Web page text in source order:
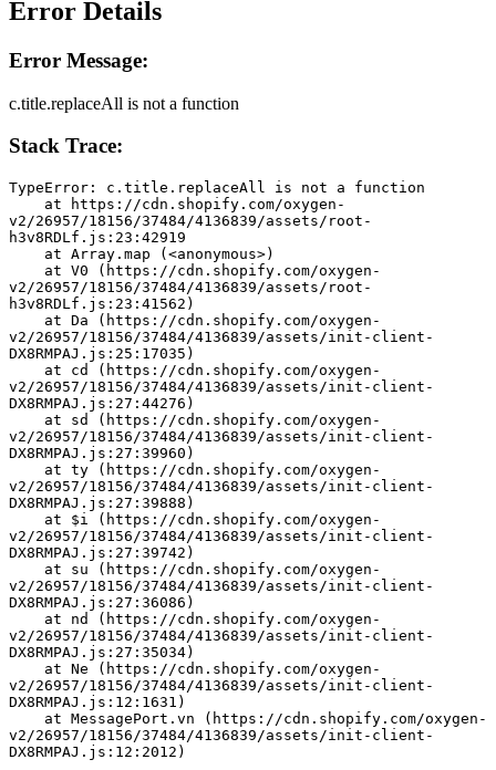
Error Details
Error Message:
c.title.replaceAll is not a function
Stack Trace:
TypeError: c.title.replaceAll is not a function
v2/26957/18156/37484/4136839/assets/root-
h3v8RDLf.js:23:42919
    at Array.map (<anonymous>)
v2/26957/18156/37484/4136839/assets/root-
h3v8RDLf.js:23:41562)
v2/26957/18156/37484/4136839/assets/init-client-
DX8RMPAJ.js:25:17035)
v2/26957/18156/37484/4136839/assets/init-client-
DX8RMPAJ.js:27:44276)
v2/26957/18156/37484/4136839/assets/init-client-
DX8RMPAJ.js:27:39960)
v2/26957/18156/37484/4136839/assets/init-client-
DX8RMPAJ.js:27:39888)
v2/26957/18156/37484/4136839/assets/init-client-
DX8RMPAJ.js:27:39742)
v2/26957/18156/37484/4136839/assets/init-client-
DX8RMPAJ.js:27:36086)
v2/26957/18156/37484/4136839/assets/init-client-
DX8RMPAJ.js:27:35034)
v2/26957/18156/37484/4136839/assets/init-client-
DX8RMPAJ.js:12:1631)
v2/26957/18156/37484/4136839/assets/init-client-
DX8RMPAJ.js:12:2012)